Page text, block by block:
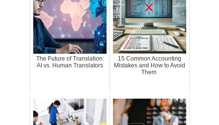
The Future of Translation:
AI vs. Human Translators
15 Common Accounting
Mistakes and How to Avoid
Them